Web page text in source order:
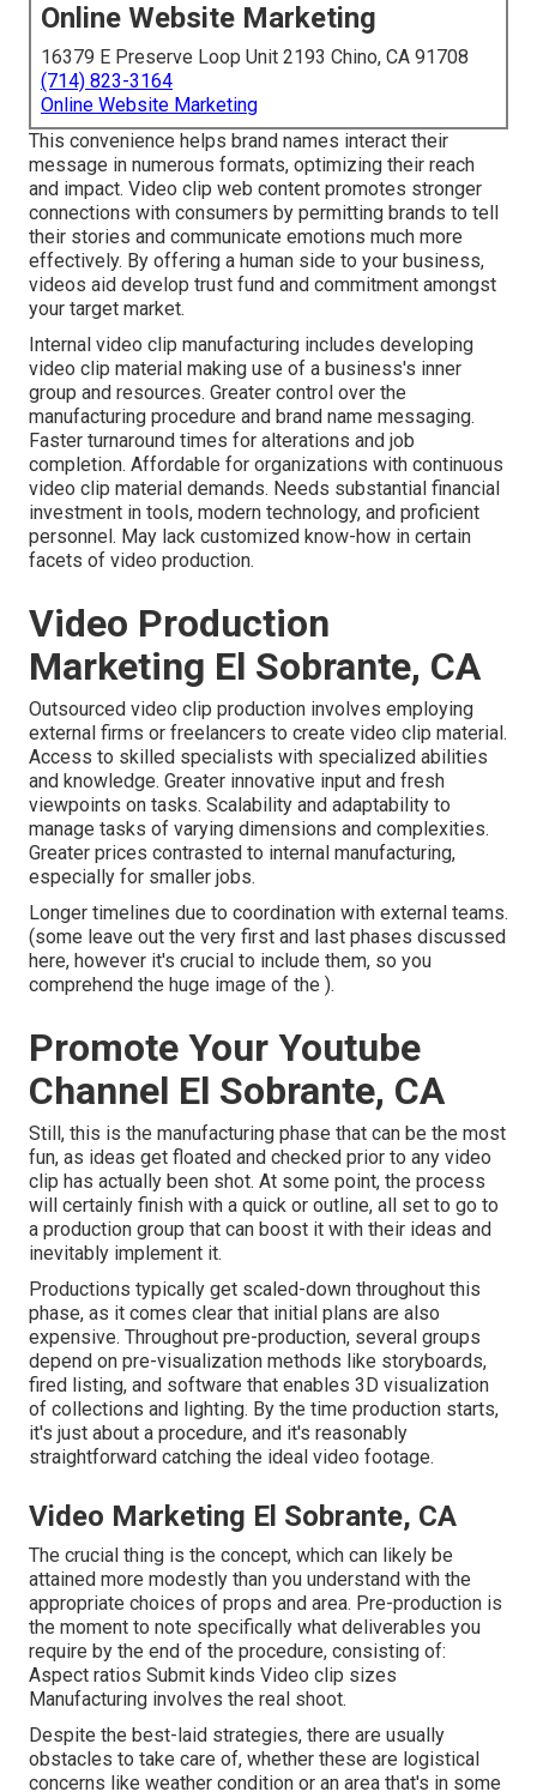
Online Website Marketing
16379 E Preserve Loop Unit 2193 Chino, CA 91708
(714) 823-3164
Online Website Marketing
This convenience helps brand names interact their
message in numerous formats, optimizing their reach
and impact. Video clip web content promotes stronger
connections with consumers by permitting brands to tell
their stories and communicate emotions much more
effectively. By offering a human side to your business,
videos aid develop trust fund and commitment amongst
your target market.
Internal video clip manufacturing includes developing
video clip material making use of a business's inner
group and resources. Greater control over the
manufacturing procedure and brand name messaging.
Faster turnaround times for alterations and job
completion. Affordable for organizations with continuous
video clip material demands. Needs substantial financial
investment in tools, modern technology, and proficient
personnel. May lack customized know-how in certain
facets of video production.
Video Production
Marketing El Sobrante, CA
Outsourced video clip production involves employing
external firms or freelancers to create video clip material.
Access to skilled specialists with specialized abilities
and knowledge. Greater innovative input and fresh
viewpoints on tasks. Scalability and adaptability to
manage tasks of varying dimensions and complexities.
Greater prices contrasted to internal manufacturing,
especially for smaller jobs.
Longer timelines due to coordination with external teams.
(some leave out the very first and last phases discussed
here, however it's crucial to include them, so you
comprehend the huge image of the ).
Promote Your Youtube
Channel El Sobrante, CA
Still, this is the manufacturing phase that can be the most
fun, as ideas get floated and checked prior to any video
clip has actually been shot. At some point, the process
will certainly finish with a quick or outline, all set to go to
a production group that can boost it with their ideas and
inevitably implement it.
Productions typically get scaled-down throughout this
phase, as it comes clear that initial plans are also
expensive. Throughout pre-production, several groups
depend on pre-visualization methods like storyboards,
fired listing, and software that enables 3D visualization
of collections and lighting. By the time production starts,
it's just about a procedure, and it's reasonably
straightforward catching the ideal video footage.
Video Marketing El Sobrante, CA
The crucial thing is the concept, which can likely be
attained more modestly than you understand with the
appropriate choices of props and area. Pre-production is
the moment to note specifically what deliverables you
require by the end of the procedure, consisting of:
Aspect ratios Submit kinds Video clip sizes
Manufacturing involves the real shoot.
Despite the best-laid strategies, there are usually
obstacles to take care of, whether these are logistical
concerns like weather condition or an area that's in some